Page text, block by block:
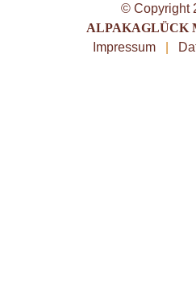
© Copyright
ALPAKAGLÜCK
Impressum